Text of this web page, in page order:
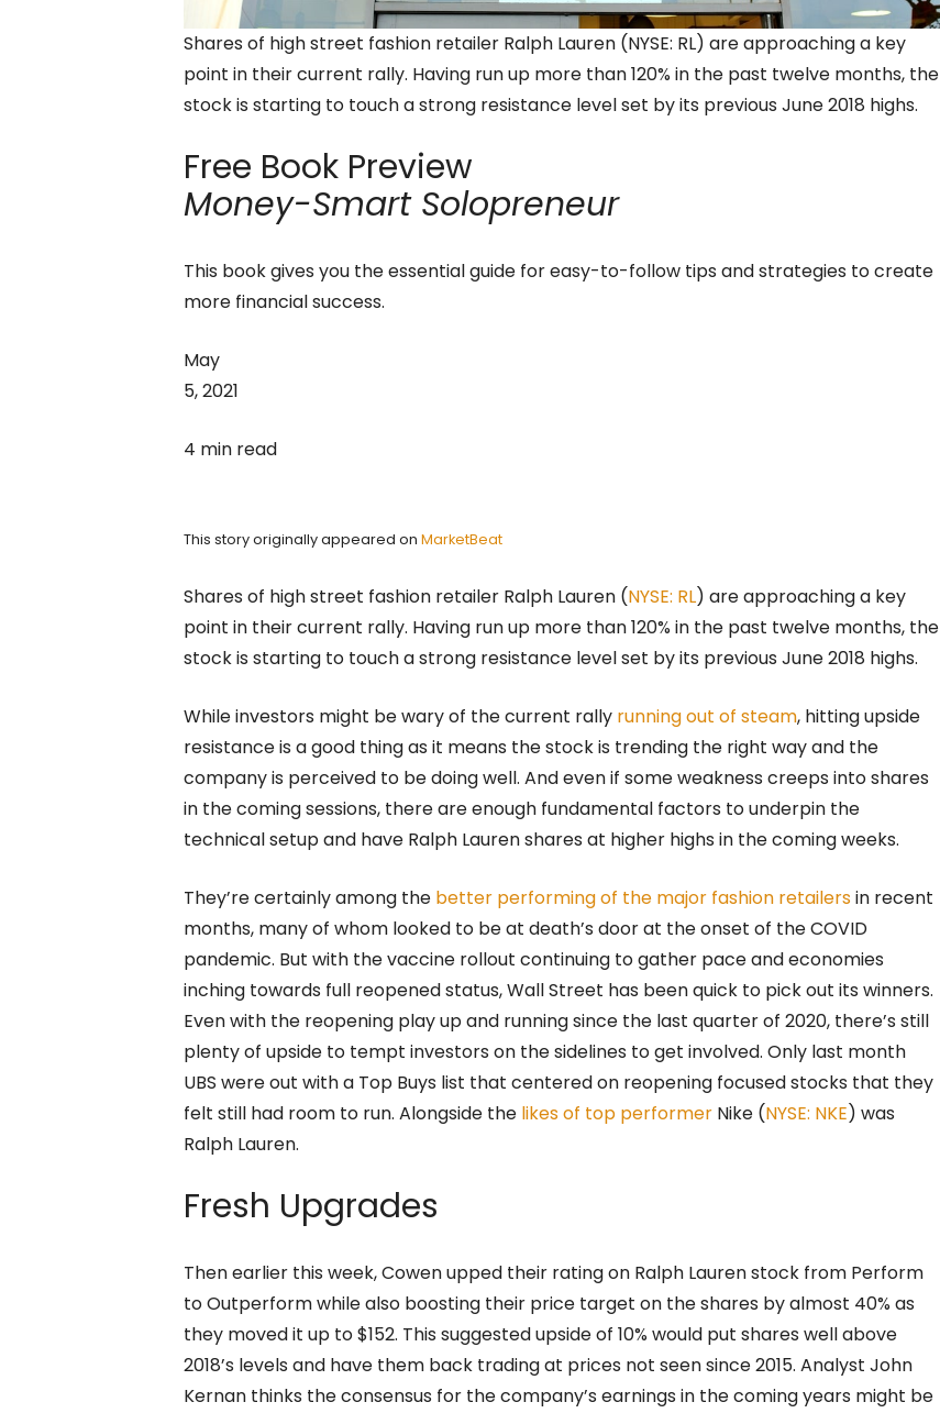
Shares of high street fashion retailer Ralph Lauren (NYSE: RL) are approaching a key
point in their current rally. Having run up more than 120% in the past twelve months, the
stock is starting to touch a strong resistance level set by its previous June 2018 highs.
Free Book Preview
Money-Smart Solopreneur
This book gives you the essential guide for easy-to-follow tips and strategies to create
more financial success.
May
5, 2021
4 min read
This story originally appeared on MarketBeat
Shares of high street fashion retailer Ralph Lauren (NYSE: RL) are approaching a key
point in their current rally. Having run up more than 120% in the past twelve months, the
stock is starting to touch a strong resistance level set by its previous June 2018 highs.
While investors might be wary of the current rally running out of steam, hitting upside
resistance is a good thing as it means the stock is trending the right way and the
company is perceived to be doing well. And even if some weakness creeps into shares
in the coming sessions, there are enough fundamental factors to underpin the
technical setup and have Ralph Lauren shares at higher highs in the coming weeks.
They’re certainly among the better performing of the major fashion retailersin recent
months, many of whom looked to be at death’s door at the onset of the COVID
pandemic. But with the vaccine rollout continuing to gather pace and economies
inching towards full reopened status, Wall Street has been quick to pick out its winners.
Even with the reopening play up and running since the last quarter of 2020, there’s still
plenty of upside to tempt investors on the sidelines to get involved. Only last month
UBS were out with a Top Buys list that centered on reopening focused stocks that they
felt still had room to run. Alongside the likes of top performer Nike (NYSE: NKE) was
Ralph Lauren.
Fresh Upgrades
Then earlier this week, Cowen upped their rating on Ralph Lauren stock from Perform
to Outperform while also boosting their price target on the shares by almost 40% as
they moved it up to $152. This suggested upside of 10% would put shares well above
2018’s levels and have them back trading at prices not seen since 2015. Analyst John
Kernan thinks the consensus for the company’s earnings in the coming years might be